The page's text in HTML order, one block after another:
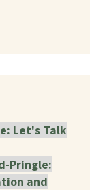
Let's Talk
Pringle:
and